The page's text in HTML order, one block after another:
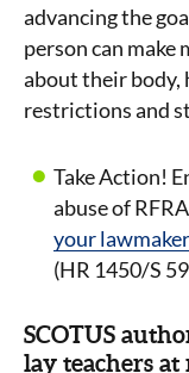
advancing the
person can
about their body,
restrictions and
Take Action!
abuse of
your
(HR 1450/S
SCOTUS
lay teachers at